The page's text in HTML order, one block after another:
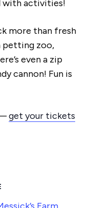
with activities!
more than fresh
petting zoo,
even a zip
cannon! Fun is
get your tickets